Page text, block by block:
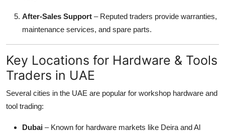
After-Sales Support – Reputed traders provide warranties,
maintenance services, and spare parts.
Key Locations for Hardware & Tools
Traders in UAE
Several cities in the UAE are popular for workshop hardware and
tool trading:
Dubai – Known for hardware markets like Deira and Al